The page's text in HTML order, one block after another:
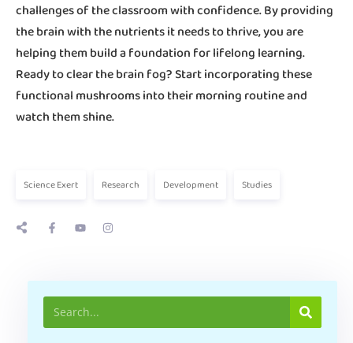
challenges of the classroom with confidence. By providing
the brain with the nutrients it needs to thrive, you are
helping them build a foundation for lifelong learning.
Ready to clear the brain fog? Start incorporating these
functional mushrooms into their morning routine and
watch them shine.
Science Exert Research Development Studies